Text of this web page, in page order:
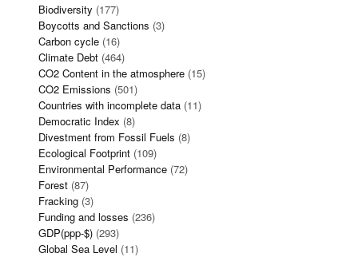
Biodiversity (177)
Boycotts and Sanctions (3)
Carbon cycle (16)
Climate Debt (464)
CO2 Content in the atmosphere (15)
CO2 Emissions (501)
Countries with incomplete data (11)
Democratic Index (8)
Divestment from Fossil Fuels (8)
Ecological Footprint (109)
Environmental Performance (72)
Forest (87)
Fracking (3)
Funding and losses (236)
GDP(ppp-$) (293)
Global Sea Level (11)